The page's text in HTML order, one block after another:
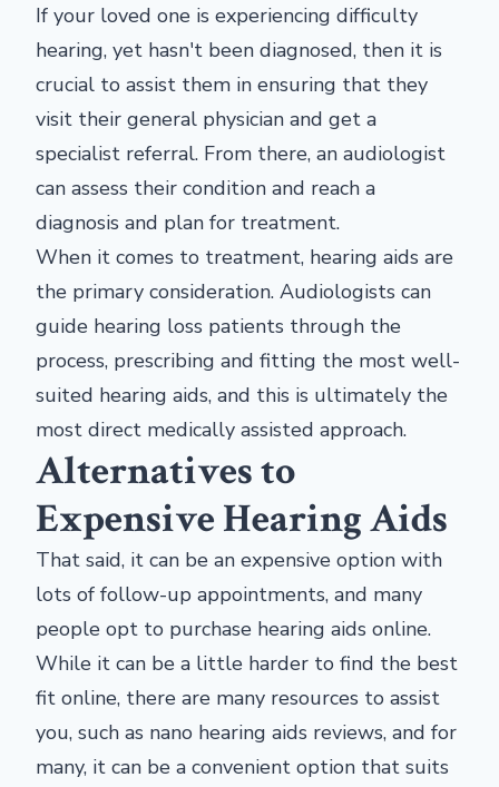
If your loved one is experiencing difficulty
hearing, yet hasn't been diagnosed, then it is
crucial to assist them in ensuring that they
visit their general physician and get a
specialist referral. From there, an audiologist
can assess their condition and reach a
diagnosis and plan for treatment.
When it comes to treatment, hearing aids are
the primary consideration. Audiologists can
guide hearing loss patients through the
process, prescribing and fitting the most well-
suited hearing aids, and this is ultimately the
most direct medically assisted approach.
Alternatives to
Expensive Hearing Aids
That said, it can be an expensive option with
lots of follow-up appointments, and many
people opt to purchase hearing aids online.
While it can be a little harder to find the best
fit online, there are many resources to assist
you, such as nano hearing aids reviews, and for
many, it can be a convenient option that suits